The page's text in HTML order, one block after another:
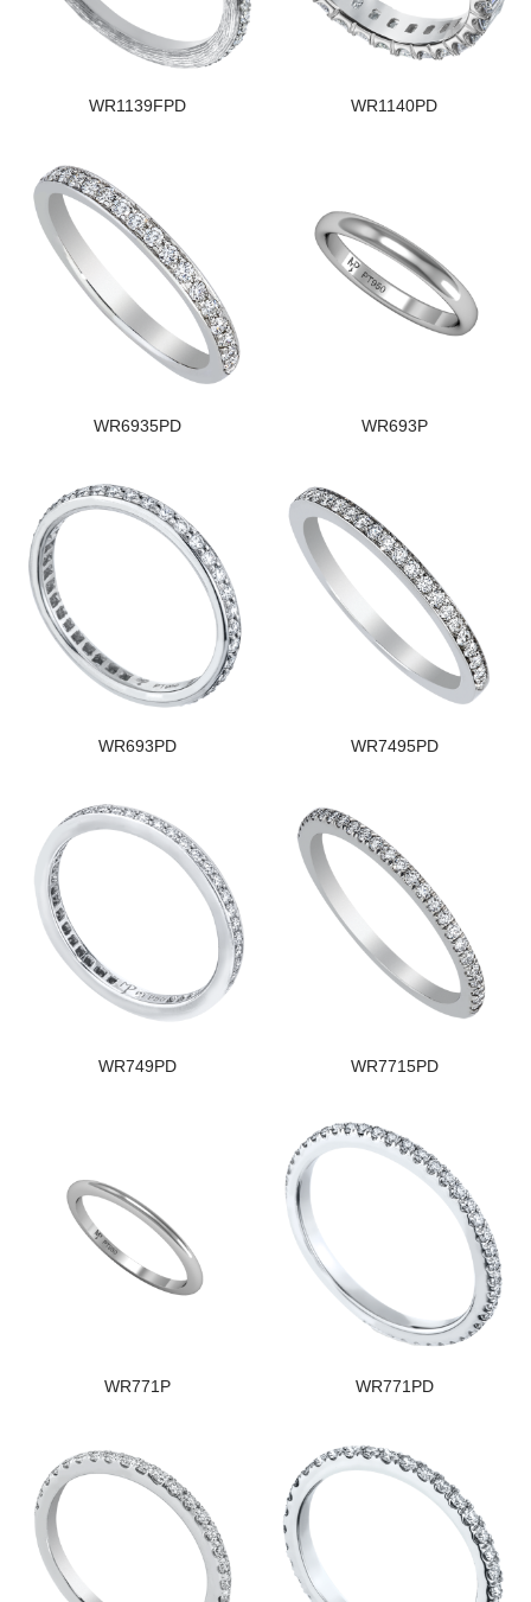
WR1139FPD WR1140PD
WR6935PD WR693P
WR693PD WR7495PD
WR749PD WR7715PD
WR771P WR771PD